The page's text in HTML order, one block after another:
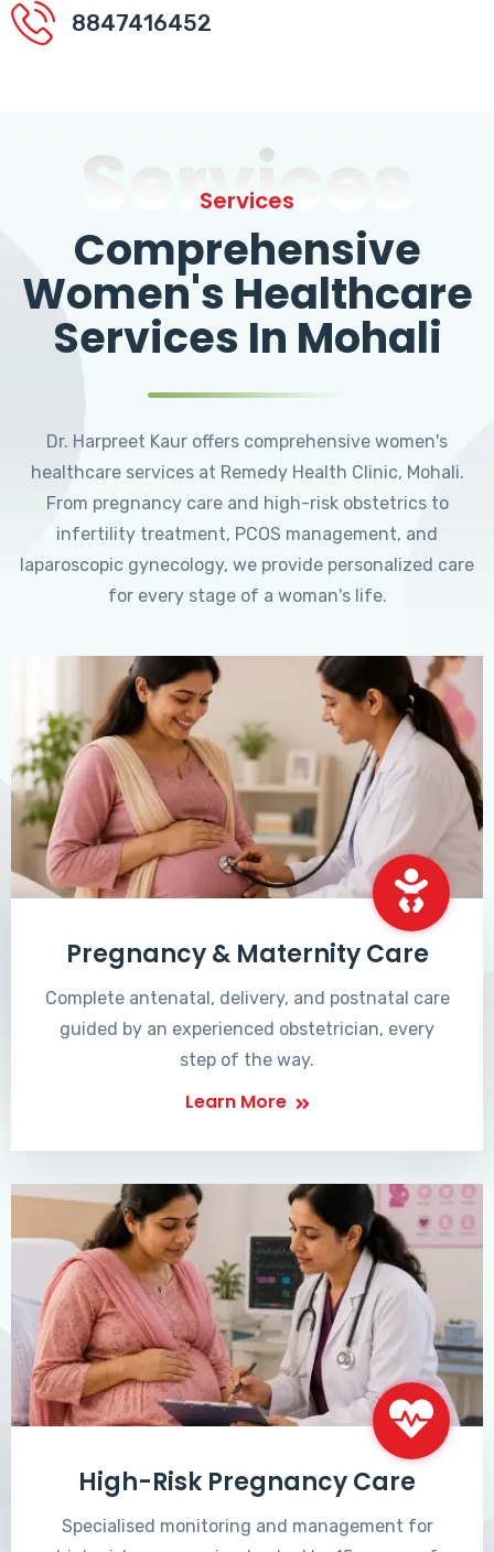
8847416452
Services
Services
Comprehensive
Women's Healthcare
Services In Mohali
Dr. Harpreet Kaur offers comprehensive women's
healthcare services at Remedy Health Clinic, Mohali.
From pregnancy care and high-risk obstetrics to
infertility treatment, PCOS management, and
laparoscopic gynecology, we provide personalized care
for every stage of a woman's life.
Pregnancy & Maternity Care
Complete antenatal, delivery, and postnatal care
guided by an experienced obstetrician, every
step of the way.
Learn More
High-Risk Pregnancy Care
Specialised monitoring and management for